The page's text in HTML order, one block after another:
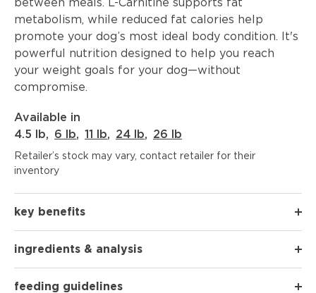
between meals. L-Carnitine supports fat
metabolism, while reduced fat calories help
promote your dog’s most ideal body condition. It's
powerful nutrition designed to help you reach
your weight goals for your dog—without
compromise.
Available in
4.5 lb, 6 lb, 11 lb, 24 lb, 26 lb
Retailer’s stock may vary, contact retailer for their
inventory
key benefits
ingredients & analysis
feeding guidelines